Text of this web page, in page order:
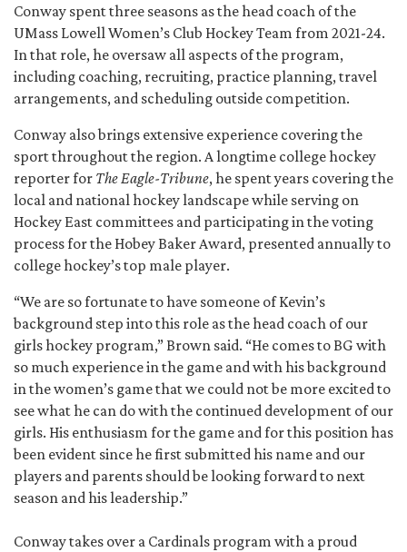
Conway spent three seasons as the head coach of the
UMass Lowell Women’s Club Hockey Team from 2021-24.
In that role, he oversaw all aspects of the program,
including coaching, recruiting, practice planning, travel
arrangements, and scheduling outside competition.
Conway also brings extensive experience covering the
sport throughout the region. A longtime college hockey
reporter for The Eagle-Tribune, he spent years covering the
local and national hockey landscape while serving on
Hockey East committees and participating in the voting
process for the Hobey Baker Award, presented annually to
college hockey’s top male player.
“We are so fortunate to have someone of Kevin’s
background step into this role as the head coach of our
girls hockey program,” Brown said. “He comes to BG with
so much experience in the game and with his background
in the women’s game that we could not be more excited to
see what he can do with the continued development of our
girls. His enthusiasm for the game and for this position has
been evident since he first submitted his name and our
players and parents should be looking forward to next
season and his leadership.”
Conway takes over a Cardinals program with a proud